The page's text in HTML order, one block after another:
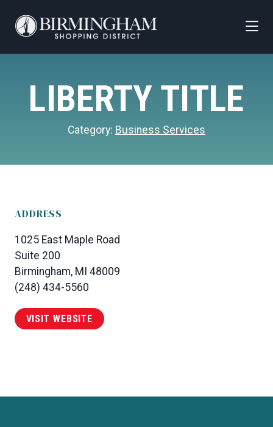
LIBERTY TITLE
Category: Business Services
ADDRESS
1025 East Maple Road
Suite 200
Birmingham, MI 48009
(248) 434-5560
VISIT WEBSITE